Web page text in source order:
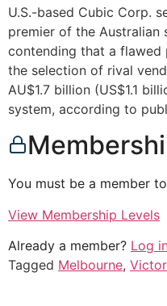
U.S.-based Cubic Corp.
premier of the Australian
contending that a flawed
the selection of rival
AU$1.7 billion (US$1.1
system, according to
You must be a member
View Membership Levels
Already a member? Log
Tagged Melbourne,